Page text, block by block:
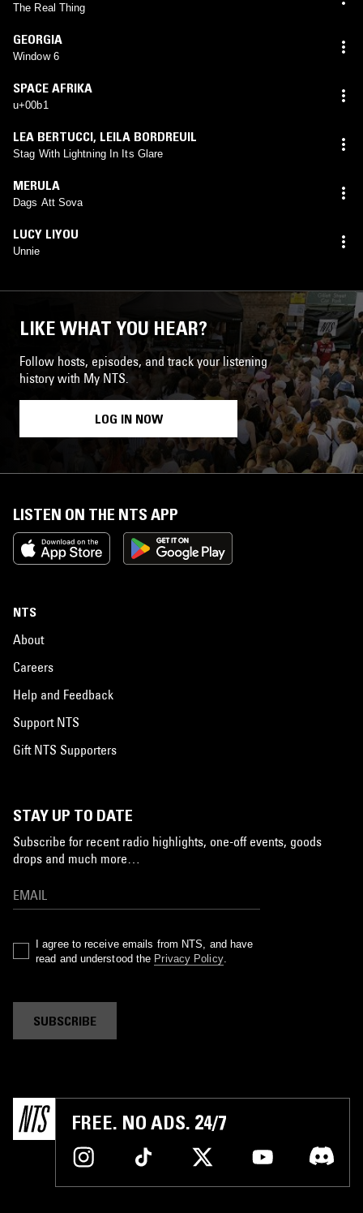
The Real Thing
GEORGIA
Window 6
SPACE AFRIKA
u+00b1
LEA BERTUCCI, LEILA BORDREUIL
Stag With Lightning In Its Glare
MERULA
Dags Att Sova
LUCY LIYOU
Unnie
LIKE WHAT YOU HEAR?
Follow hosts, episodes, and track your listening
history with My NTS.
LOG IN NOW
LISTEN ON THE NTS APP
NTS
About
Careers
Help and Feedback
Support NTS
Gift NTS Supporters
STAY UP TO DATE
Subscribe for recent radio highlights, one-off events, goods
drops and much more…
I agree to receive emails from NTS, and have
read and understood the Privacy Policy.
SUBSCRIBE
FREE. NO ADS. 24/7